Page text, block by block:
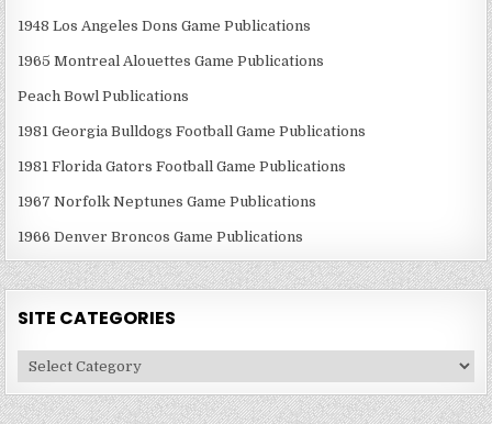
1948 Los Angeles Dons Game Publications
1965 Montreal Alouettes Game Publications
Peach Bowl Publications
1981 Georgia Bulldogs Football Game Publications
1981 Florida Gators Football Game Publications
1967 Norfolk Neptunes Game Publications
1966 Denver Broncos Game Publications
SITE CATEGORIES
Site
Categories